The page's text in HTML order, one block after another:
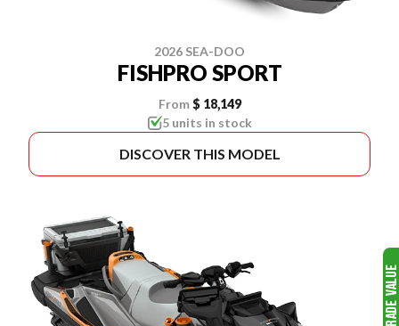
2026 SEA-DOO
FISHPRO SPORT
From $ 18,149
5 units in stock
DISCOVER THIS MODEL